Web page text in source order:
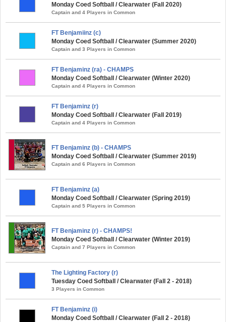
Monday Coed Softball / Clearwater (Fall 2020)
Captain and 4 Players in Common
FT Benjamiinz (c)
Monday Coed Softball / Clearwater (Summer 2020)
Captain and 3 Players in Common
FT Benjaminz (ra) - CHAMPS
Monday Coed Softball / Clearwater (Winter 2020)
Captain and 4 Players in Common
FT Benjaminz (r)
Monday Coed Softball / Clearwater (Fall 2019)
Captain and 4 Players in Common
FT Benjaminz (b) - CHAMPS
Monday Coed Softball / Clearwater (Summer 2019)
Captain and 6 Players in Common
FT Benjaminz (a)
Monday Coed Softball / Clearwater (Spring 2019)
Captain and 5 Players in Common
FT Benjaminz (r) - CHAMPS!
Monday Coed Softball / Clearwater (Winter 2019)
Captain and 7 Players in Common
The Lighting Factory (r)
Tuesday Coed Softball / Clearwater (Fall 2 - 2018)
3 Players in Common
FT Benjaminz (i)
Monday Coed Softball / Clearwater (Fall 2 - 2018)